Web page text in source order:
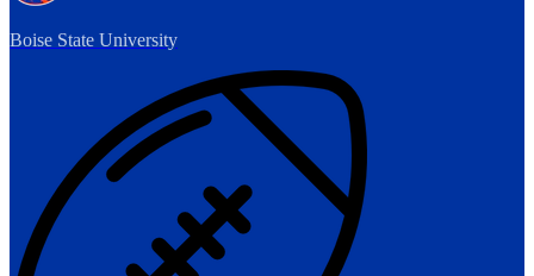
Boise State University